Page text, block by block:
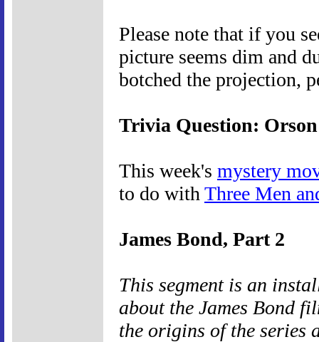
Please note that if you
picture seems dim and
botched the projection,
Trivia Question:
This week's mystery
to do with Three Men
James Bond, Part 2
This segment is an
about the James Bond
the origins of the series